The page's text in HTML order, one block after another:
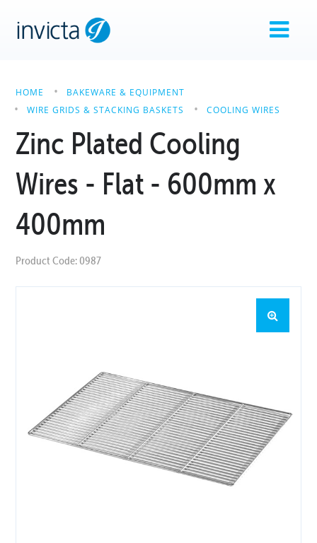
HOME
BAKEWARE & EQUIPMENT
WIRE GRIDS & STACKING BASKETS
COOLING WIRES
Zinc Plated Cooling
Wires - Flat - 600mm x
400mm
Product Code: 0987